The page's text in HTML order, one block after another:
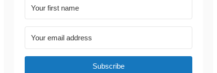
Subscribe